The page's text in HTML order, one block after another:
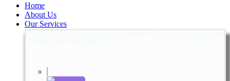
Home
About Us
Our Services